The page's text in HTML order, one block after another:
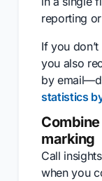
reporting
If you
you also
by
statistics
marking
Call
when you